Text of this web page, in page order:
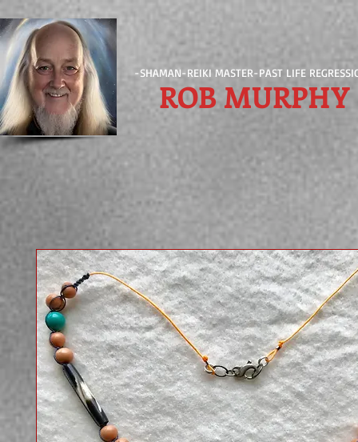
-SHAMAN-REIKI MASTER-PAST LIFE
ROB MURPHY